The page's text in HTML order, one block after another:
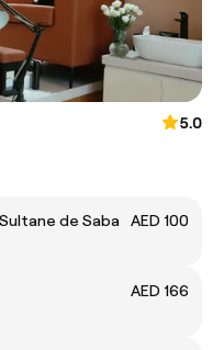
5.0
de Saba
AED 100
AED 166